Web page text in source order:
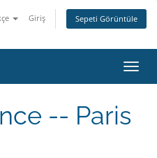
Giriş Sepeti Görüntüle
-- Paris